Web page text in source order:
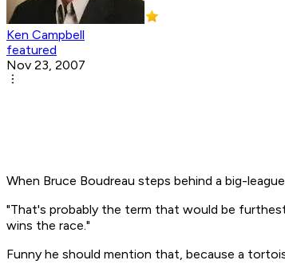
Ken Campbell
featured
Nov 23, 2007
When Bruce Boudreau steps behind a big-
"That's probably the term that would be
wins the race."
Funny he should mention that, because a